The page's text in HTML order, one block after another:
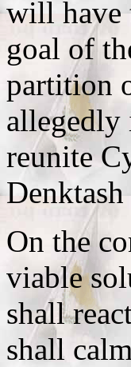
will have
goal of
partition
allegedly
reunite
On the
viable
shall
shall